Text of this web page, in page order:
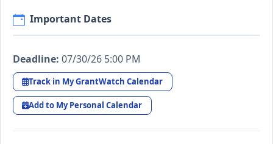
Important Dates
Deadline: 07/30/26 5:00 PM
Track in My GrantWatch Calendar
Add to My Personal Calendar